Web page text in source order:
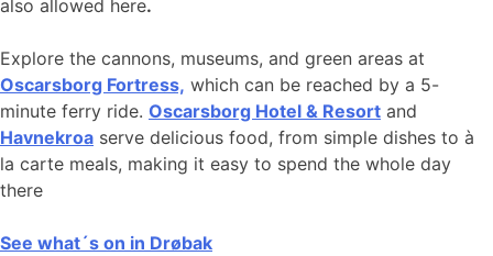
also allowed here.
Explore the cannons, museums, and green areas at
Oscarsborg Fortress, which can be reached by a 5-
minute ferry ride. Oscarsborg Hotel & Resort and
Havnekroa serve delicious food, from simple dishes to à
la carte meals, making it easy to spend the whole day
there
See what´s on in Drøbak